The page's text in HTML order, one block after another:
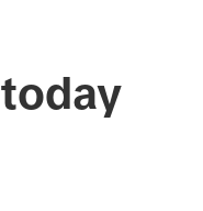
today